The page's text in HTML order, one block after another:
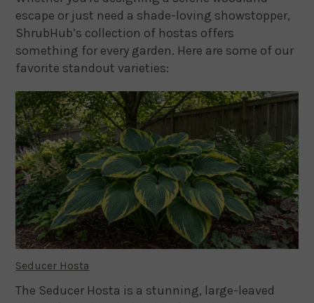
escape or just need a shade-loving showstopper,
ShrubHub’s collection of hostas offers
something for every garden. Here are some of our
favorite standout varieties:
Seducer Hosta
The Seducer Hosta is a stunning, large-leaved